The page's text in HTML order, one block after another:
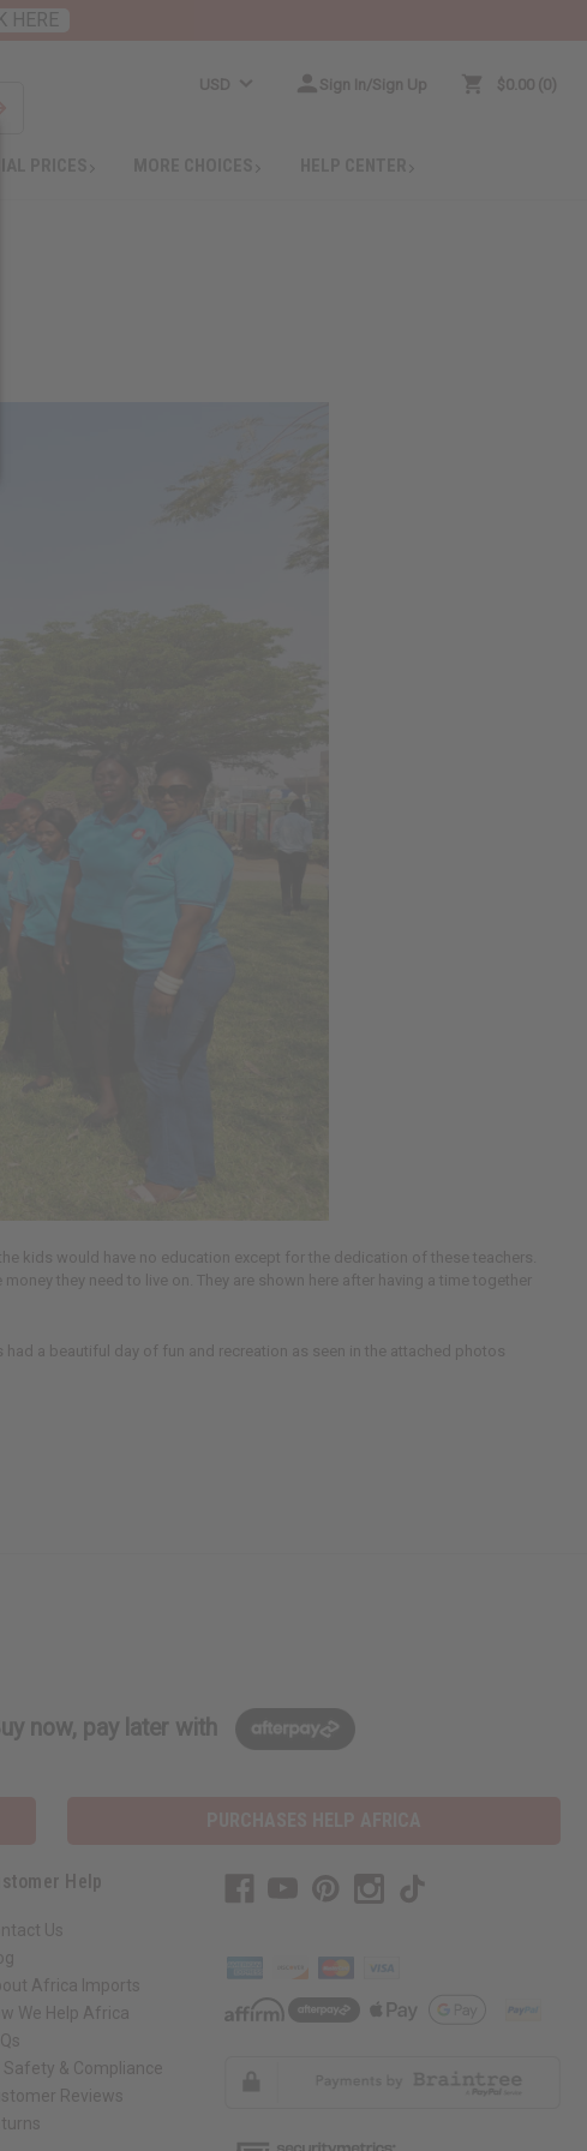
USD Sign In/Sign Up $0.00 0
PRICES
kids would have no education except for the dedication of these teachers.
they need to live on. They are shown here after having a time together
a beautiful day of fun and recreation as seen in the attached photos
now, pay later with
Help
Us
Africa Imports
We Help Africa
Safety & Compliance
Reviews
HERE